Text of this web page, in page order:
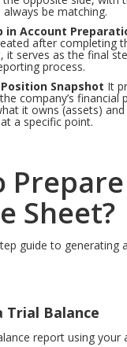
be matching.
in Account
after completing
it serves as the final
process.
Snapshot It
company’s financial
it owns (assets)
a specific point.
Sheet?
guide to generating
Trial Balance
report using your